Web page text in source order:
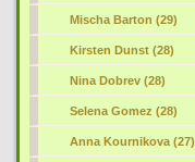
Mischa Barton (29)
Kirsten Dunst (28)
Nina Dobrev (28)
Selena Gomez (28)
Anna Kournikova (27)